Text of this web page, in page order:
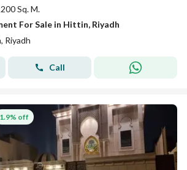
Sq. M.
For Sale in Hittin, Riyadh
Riyadh
Call
14th of July 2026
1.9% off